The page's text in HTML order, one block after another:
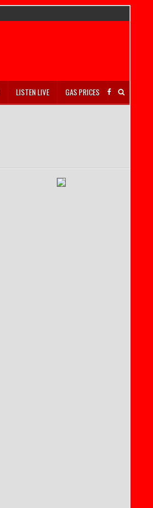
LISTEN LIVE GAS PRICES